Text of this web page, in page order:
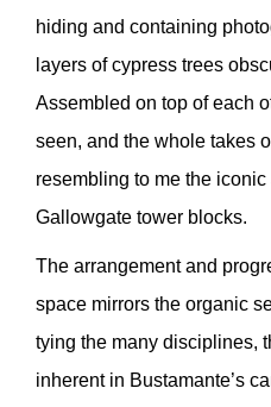
hiding and containing
layers of cypress trees
Assembled on top of each
seen, and the whole takes
resembling to me the iconic
Gallowgate tower blocks.
The arrangement and
space mirrors the organic
tying the many disciplines,
inherent in Bustamante’s